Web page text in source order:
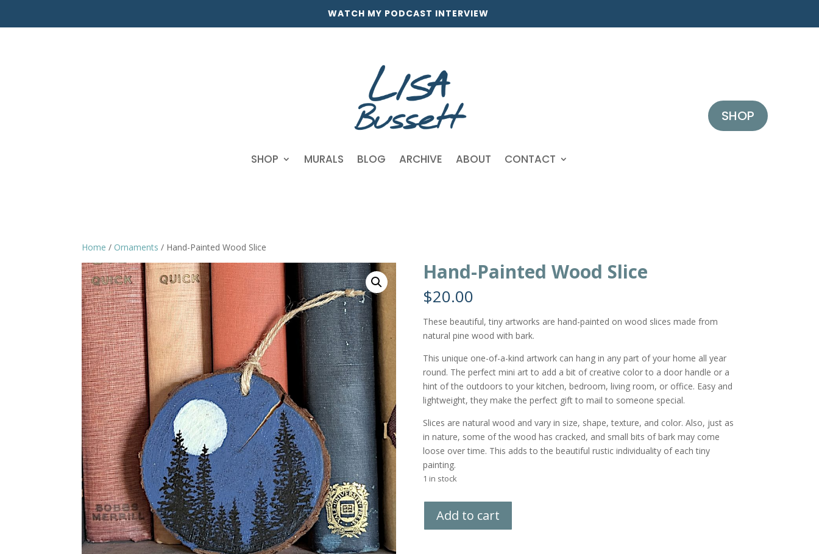
WATCH MY PODCAST INTERVIEW
SHOP MURALS BLOG ARCHIVE ABOUT CONTACT
SHOP
Home / Ornaments / Hand-Painted Wood Slice
Hand-Painted Wood Slice
$20.00
These beautiful, tiny artworks are hand-painted on wood slices made from
natural pine wood with bark.
This unique one-of-a-kind artwork can hang in any part of your home all year
round. The perfect mini art to add a bit of creative color to a door handle or a
hint of the outdoors to your kitchen, bedroom, living room, or office. Easy and
lightweight, they make the perfect gift to mail to someone special.
Slices are natural wood and vary in size, shape, texture, and color. Also, just as
in nature, some of the wood has cracked, and small bits of bark may come
loose over time. This adds to the beautiful rustic individuality of each tiny
painting.
1 in stock
Painted
Add to cart